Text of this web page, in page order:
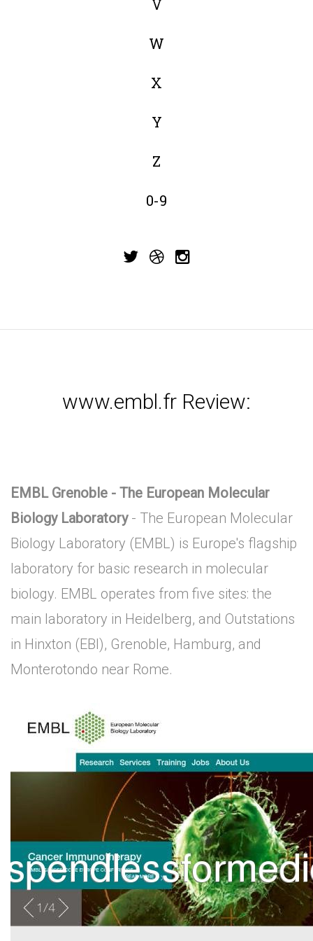
V
W
X
Y
Z
0-9
www.embl.fr Review:
EMBL Grenoble - The European Molecular
Biology Laboratory- The European Molecular
Biology Laboratory (EMBL) is Europe's flagship
laboratory for basic research in molecular
biology. EMBL operates from five sites: the
main laboratory in Heidelberg, and Outstations
in Hinxton (EBI), Grenoble, Hamburg, and
Monterotondo near Rome.